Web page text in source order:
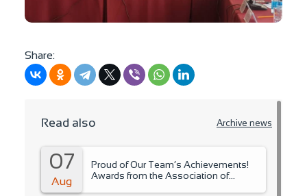
Share:
Read also Archive news
07
Aug
Proud of Our Team’s Achievements!
Awards from the Association of